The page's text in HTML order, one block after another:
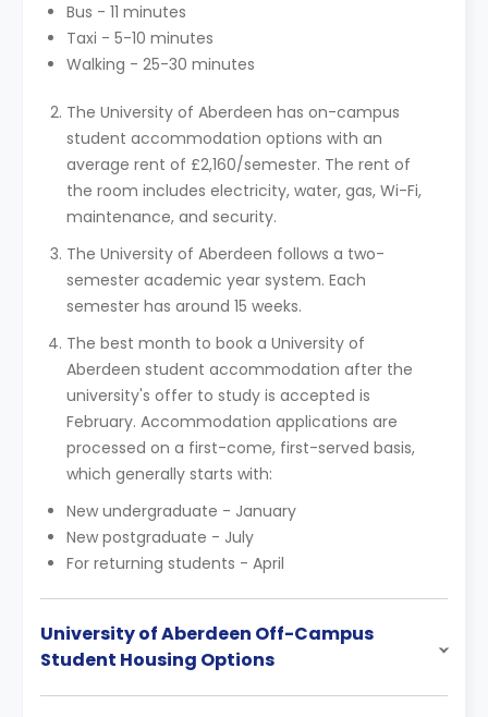
Bus - 11 minutes
Taxi - 5-10 minutes
Walking - 25-30 minutes
The University of Aberdeen has on-campus
student accommodation options with an
average rent of £2,160/semester. The rent of
the room includes electricity, water, gas, Wi-Fi,
maintenance, and security.
The University of Aberdeen follows a two-
semester academic year system. Each
semester has around 15 weeks.
The best month to book a University of
Aberdeen student accommodation after the
university's offer to study is accepted is
February. Accommodation applications are
processed on a first-come, first-served basis,
which generally starts with:
New undergraduate - January
New postgraduate - July
For returning students - April
University of Aberdeen Off-Campus
Student Housing Options